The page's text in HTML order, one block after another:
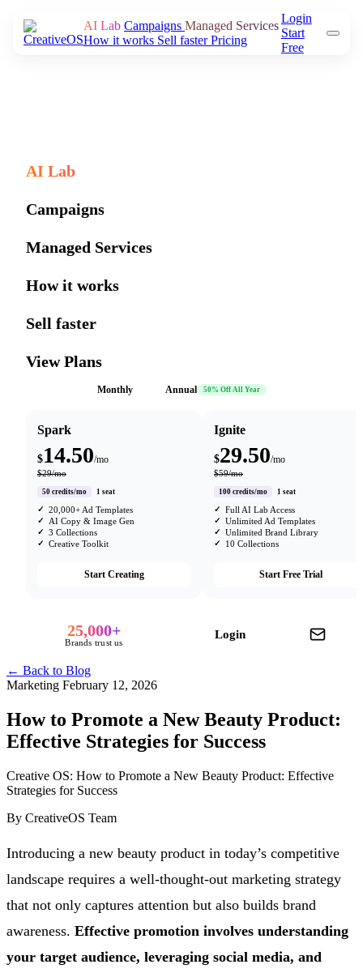
AI Lab Campaigns Managed Services
How it works Sell fasterPricing
Login
Start
Free
AI Lab
Campaigns
Managed Services
How it works
Sell faster
View Plans
Monthly Annual 50% Off All Year
Spark
$14.50/mo
$29/mo
50 credits/mo 1 seat
20,000+ Ad Templates
AI Copy & Image Gen
3 Collections
Creative Toolkit
Start Creating
Ignite
$29.50/mo
$59/mo
100 credits/mo 1 seat
Full AI Lab Access
Unlimited Ad Templates
Unlimited Brand Library
10 Collections
Start Free Trial
25,000+
Brands trust us
Login
← Back to Blog
Marketing February 12, 2026
How to Promote a New Beauty Product:
Effective Strategies for Success
Creative OS: How to Promote a New Beauty Product: Effective
Strategies for Success
By CreativeOS Team
Introducing a new beauty product in today’s competitive
landscape requires a well-thought-out marketing strategy
that not only captures attention but also builds brand
awareness. Effective promotion involves understanding
your target audience, leveraging social media, and